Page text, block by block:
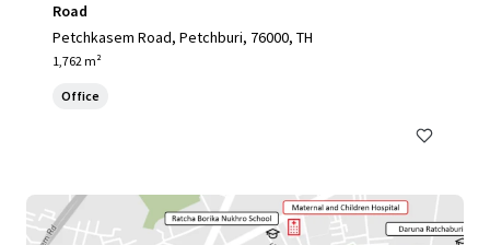
Road
Petchkasem Road, Petchburi, 76000, TH
1,762 m²
Office